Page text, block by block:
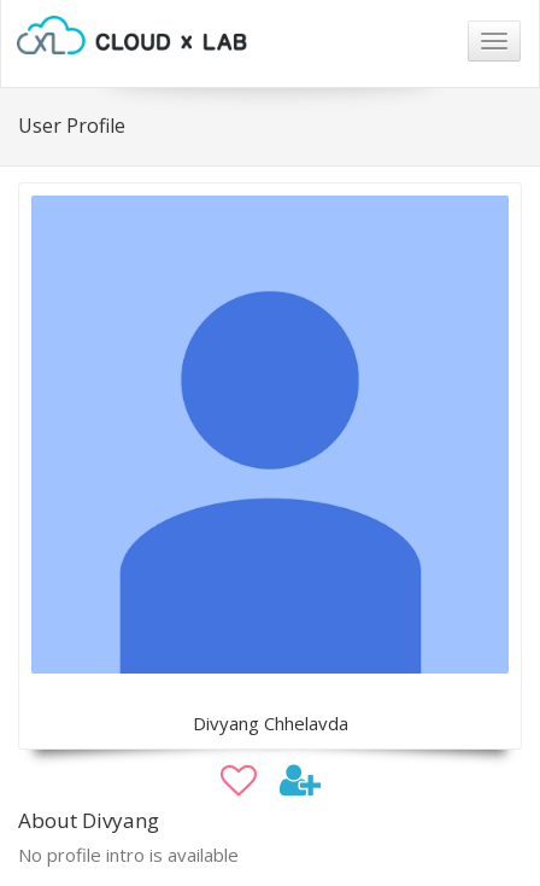
User Profile
Divyang Chhelavda
About Divyang
No profile intro is available